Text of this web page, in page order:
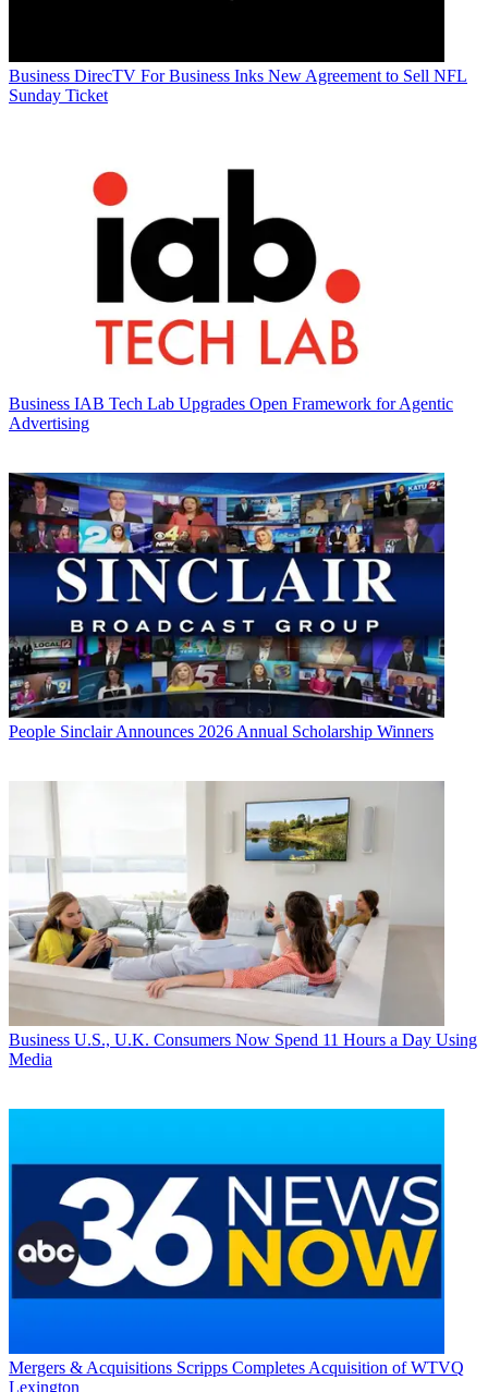
Business DirecTV For Business Inks New Agreement to Sell NFL
Sunday Ticket
Business IAB Tech Lab Upgrades Open Framework for Agentic
Advertising
People Sinclair Announces 2026 Annual Scholarship Winners
Business U.S., U.K. Consumers Now Spend 11 Hours a Day Using
Media
Mergers & Acquisitions Scripps Completes Acquisition of WTVQ
Lexington